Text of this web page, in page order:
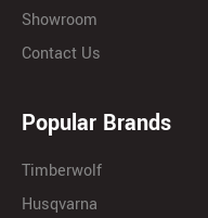
Showroom
Contact Us
Popular Brands
Timberwolf
Husqvarna